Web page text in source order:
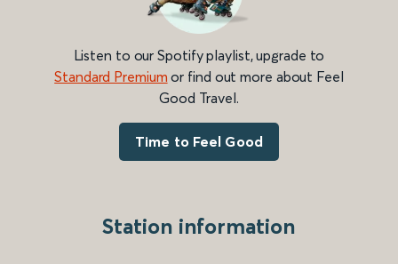
Listen to our Spotify playlist, upgrade to
Standard Premium or find out more about Feel
Good Travel.
Time to Feel Good
Station information